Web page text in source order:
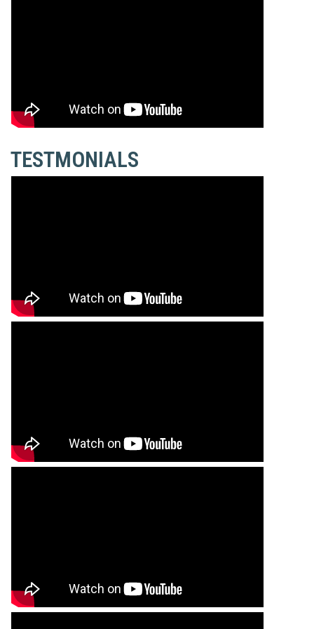
TESTMONIALS